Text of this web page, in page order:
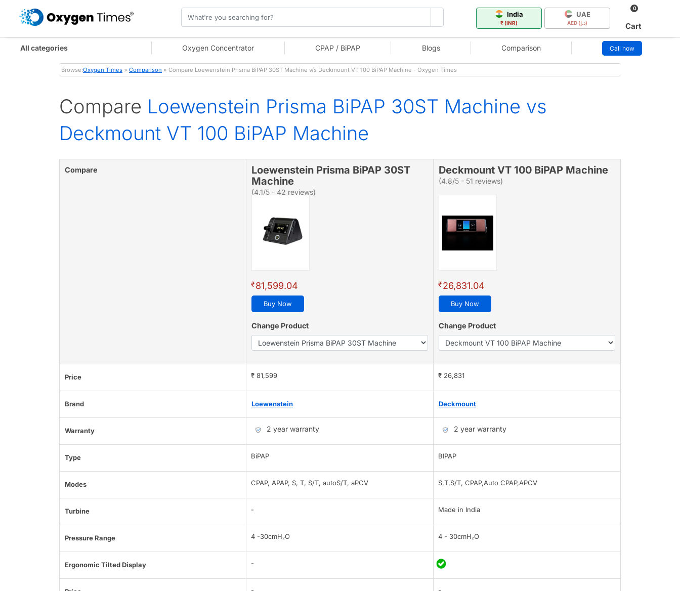
India
₹ (INR)
UAE
AED (د.إ)
0
Cart
All categories Oxygen Concentrator CPAP / BiPAP Blogs Comparison Call now
Browse:Oxygen Times » Comparison » Compare Loewenstein Prisma BiPAP 30ST Machine v/s Deckmount VT 100 BiPAP Machine - Oxygen Times
Compare Loewenstein Prisma BiPAP 30ST Machine vs
Deckmount VT 100 BiPAP Machine
Compare
Loewenstein Prisma BiPAP 30ST
Machine
(4.1/5 - 42 reviews)
₹81,599.04
Buy Now
Change Product
Deckmount VT 100 BiPAP Machine
(4.8/5 - 51 reviews)
₹26,831.04
Buy Now
Change Product
Price ₹ 81,599 ₹ 26,831
Brand Loewenstein Deckmount
Warranty 2 year warranty 2 year warranty
Type BiPAP BIPAP
Modes CPAP, APAP, S, T, S/T, autoS/T, aPCV S,T,S/T, CPAP,Auto CPAP,APCV
Turbine - Made in India
Pressure Range 4 -30cmH₂O 4 - 30cmH₂O
Ergonomic Tilted Display -